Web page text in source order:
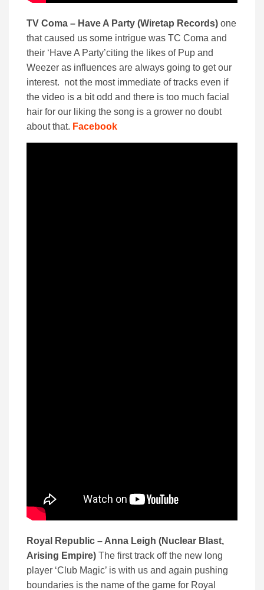
TV Coma – Have A Party (Wiretap Records) one
that caused us some intrigue was TC Coma and
their ‘Have A Party’citing the likes of Pup and
Weezer as influences are always going to get our
interest. not the most immediate of tracks even if
the video is a bit odd and there is too much facial
hair for our liking the song is a grower no doubt
about that. Facebook
Royal Republic – Anna Leigh (Nuclear Blast,
Arising Empire) The first track off the new long
player ‘Club Magic’ is with us and again pushing
boundaries is the name of the game for Royal